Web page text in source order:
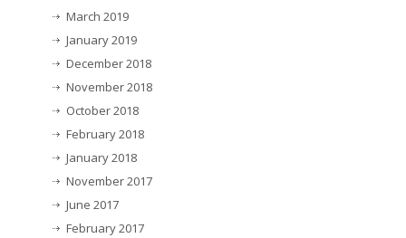
March 2019
January 2019
December 2018
November 2018
October 2018
February 2018
January 2018
November 2017
June 2017
February 2017